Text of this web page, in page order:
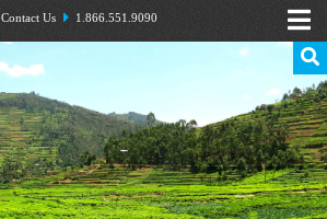
Contact Us 1.866.551.9090